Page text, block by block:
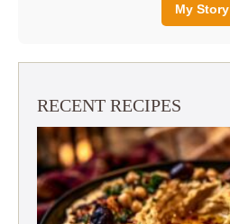
My Story
RECENT RECIPES